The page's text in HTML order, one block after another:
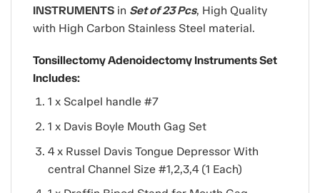
INSTRUMENTS in Set of 23 Pcs, High Quality
with High Carbon Stainless Steel material.
Tonsillectomy Adenoidectomy Instruments Set
Includes:
1 x Scalpel handle #7
1 x Davis Boyle Mouth Gag Set
4 x Russel Davis Tongue Depressor With
central Channel Size #1,2,3,4 (1 Each)